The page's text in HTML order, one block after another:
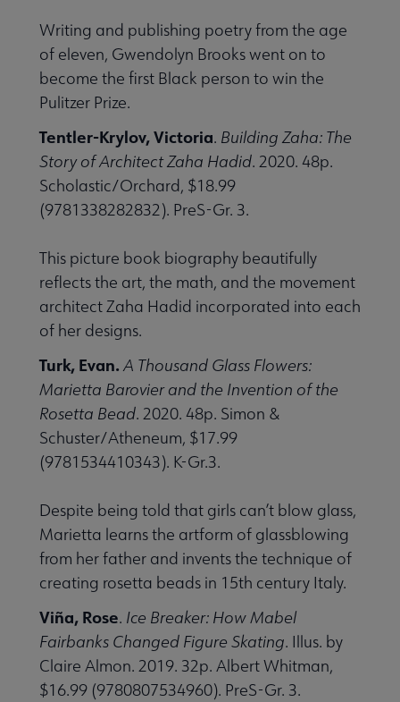
Writing and publishing poetry from the age
of eleven, Gwendolyn Brooks went on to
become the first Black person to win the
Pulitzer Prize.
Tentler-Krylov, Victoria. Building Zaha: The
Story of Architect Zaha Hadid. 2020. 48p.
Scholastic/Orchard, $18.99
(9781338282832). PreS-Gr. 3.
This picture book biography beautifully
reflects the art, the math, and the movement
architect Zaha Hadid incorporated into each
of her designs.
Turk, Evan. A Thousand Glass Flowers:
Marietta Barovier and the Invention of the
Rosetta Bead. 2020. 48p. Simon &
Schuster/Atheneum, $17.99
(9781534410343). K-Gr.3.
Despite being told that girls can’t blow glass,
Marietta learns the artform of glassblowing
from her father and invents the technique of
creating rosetta beads in 15th century Italy.
Viña, Rose. Ice Breaker: How Mabel
Fairbanks Changed Figure Skating. Illus. by
Claire Almon. 2019. 32p. Albert Whitman,
$16.99 (9780807534960). PreS-Gr. 3.